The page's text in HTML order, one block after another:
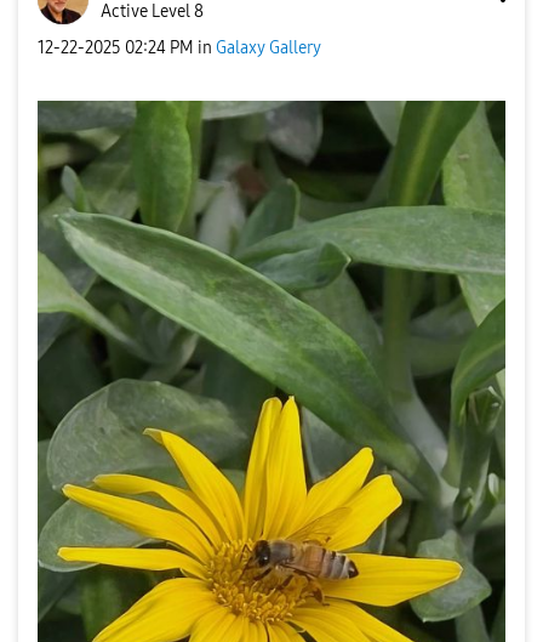
Active Level 8
‎12-22-2025 02:24 PM in Galaxy Gallery